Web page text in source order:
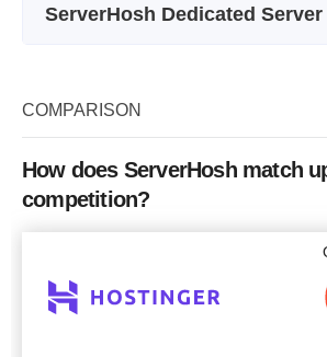
ServerHosh Dedicated Server
Storage
CPU
RAM
XEON
COMPARISON
How does ServerHosh match
competition?